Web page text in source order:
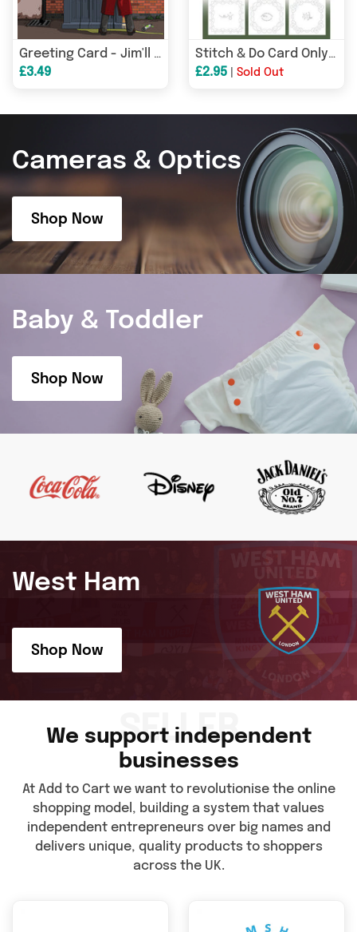
Greeting Card - Jim'll Paint It - Dr Who Cock Piss Capaldi Tardis Alan Partridge 028
£3.49
Stitch & Do Card Only Set 57
£2.95 Sold Out
Cameras & Optics
Shop Now
Baby & Toddler
Shop Now
West Ham
Shop Now
We support independent
businesses
SELLER
At Add to Cart we want to revolutionise the online
shopping model, building a system that values
independent entrepreneurs over big names and
delivers unique, quality products to shoppers
across the UK.